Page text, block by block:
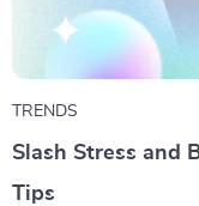
TRENDS
Slash Stress and
Tips